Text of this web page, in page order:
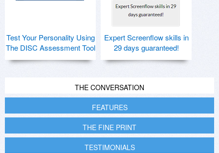
Test Your Personality Using
The DISC Assessment Tool
Expert Screenflow skills in
29 days guaranteed!
THE CONVERSATION
FEATURES
THE FINE PRINT
TESTIMONIALS